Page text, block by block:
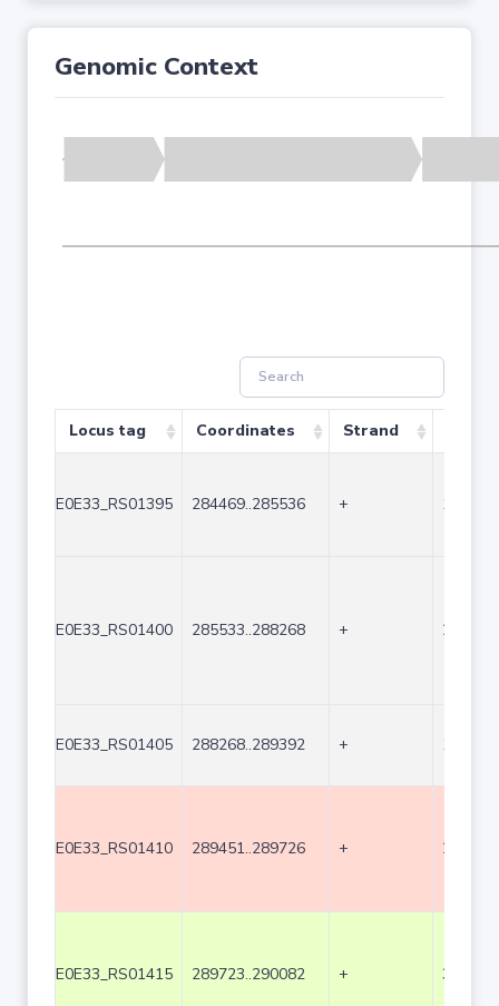
Genomic Context
Locus tag Coordinates Strand
E0E33_RS01395 284469..285536 + 1068
E0E33_RS01400 285533..288268 + 2736
E0E33_RS01405 288268..289392 + 1125
E0E33_RS01410 289451..289726 + 276
E0E33_RS01415 289723..290082 + 360